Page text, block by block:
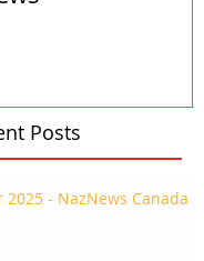
Posts
2025 - NazNews Canada